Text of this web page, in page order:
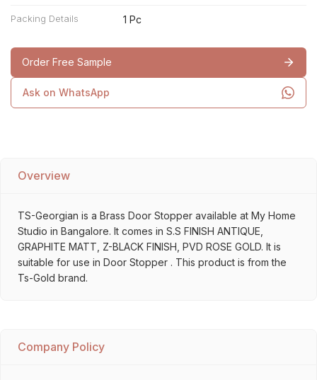
Packing Details 1 Pc
Order Free Sample
Ask on WhatsApp
Overview
TS-Georgian is a Brass Door Stopper available at My Home
Studio in Bangalore. It comes in S.S FINISH ANTIQUE,
GRAPHITE MATT, Z-BLACK FINISH, PVD ROSE GOLD. It is
suitable for use in Door Stopper . This product is from the
Ts-Gold brand.
Company Policy